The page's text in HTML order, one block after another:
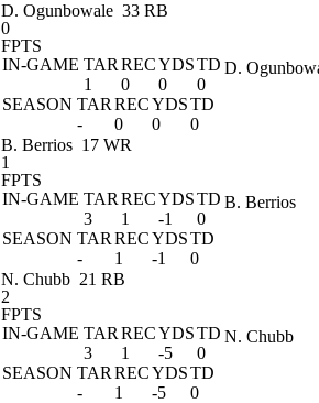
D. Ogunbowale 33 RB
0
FPTS
IN-GAME TAR RECYDSTD
1
0 0
0
SEASON TAR RECYDSTD
-
0 0 0
D.
B. Berrios 17 WR
1
FPTS
IN-GAME TAR RECYDSTD
3
1 -1
0
SEASON TAR RECYDSTD
-
1 -1 0
B. Berrios
N. Chubb 21 RB
2
FPTS
IN-GAME TAR RECYDSTD
3
1 -5
0
SEASON TAR RECYDSTD
-
1 -5 0
N. Chubb